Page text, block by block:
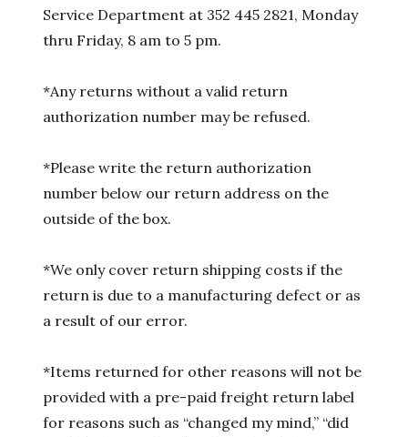
Service Department at 352 445 2821, Monday
thru Friday, 8 am to 5 pm.
*Any returns without a valid return
authorization number may be refused.
*Please write the return authorization
number below our return address on the
outside of the box.
*We only cover return shipping costs if the
return is due to a manufacturing defect or as
a result of our error.
*Items returned for other reasons will not be
provided with a pre-paid freight return label
for reasons such as “changed my mind,” “did